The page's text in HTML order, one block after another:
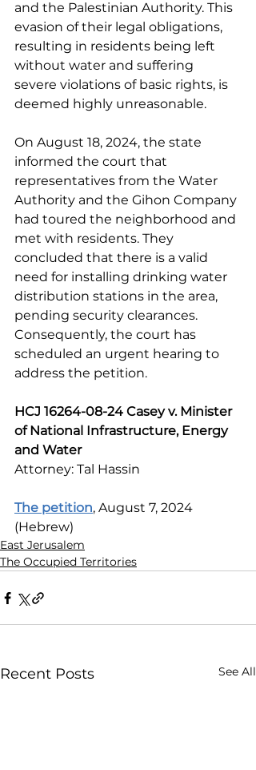
and the Palestinian Authority. This
evasion of their legal obligations,
resulting in residents being left
without water and suffering
severe violations of basic rights, is
deemed highly unreasonable.
On August 18, 2024, the state
informed the court that
representatives from the Water
Authority and the Gihon Company
had toured the neighborhood and
met with residents. They
concluded that there is a valid
need for installing drinking water
distribution stations in the area,
pending security clearances.
Consequently, the court has
scheduled an urgent hearing to
address the petition.
HCJ 16264-08-24 Casey v. Minister
of National Infrastructure, Energy
and Water
Attorney: Tal Hassin
The petition, August 7, 2024
(Hebrew)
East Jerusalem
The Occupied Territories
Recent Posts See All